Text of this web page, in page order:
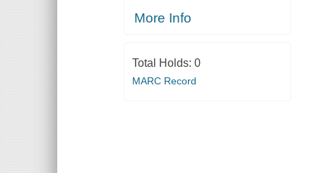
More Info
Total Holds: 0
MARC Record